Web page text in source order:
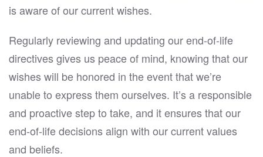
is aware of our current wishes.
Regularly reviewing and updating our end-of-life
directives gives us peace of mind, knowing that our
wishes will be honored in the event that we’re
unable to express them ourselves. It’s a responsible
and proactive step to take, and it ensures that our
end-of-life decisions align with our current values
and beliefs.